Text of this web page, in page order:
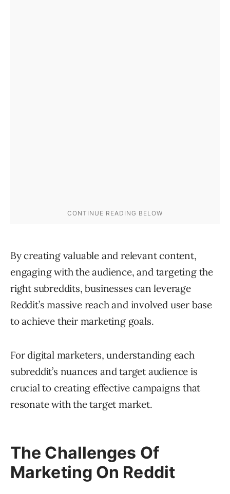
By creating valuable and relevant content,
engaging with the audience, and targeting the
right subreddits, businesses can leverage
Reddit’s massive reach and involved user base
to achieve their marketing goals.
For digital marketers, understanding each
subreddit’s nuances and target audience is
crucial to creating effective campaigns that
resonate with the target market.
The Challenges Of
Marketing On Reddit